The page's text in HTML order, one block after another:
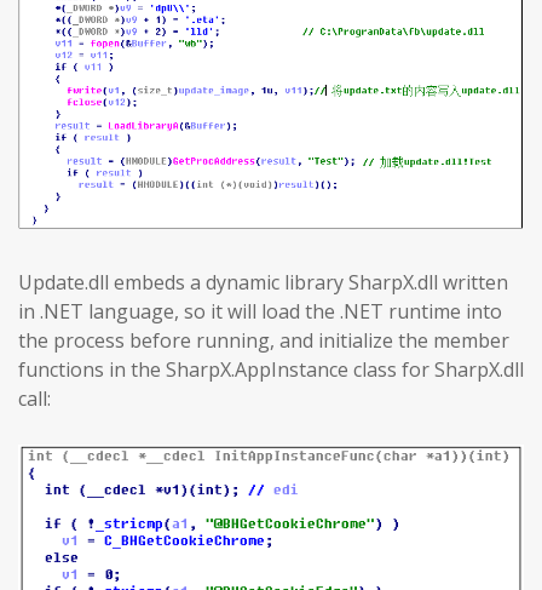
Update.dll embeds a dynamic library SharpX.dll written
in .NET language, so it will load the .NET runtime into
the process before running, and initialize the member
functions in the SharpX.AppInstance class for SharpX.dll
call: